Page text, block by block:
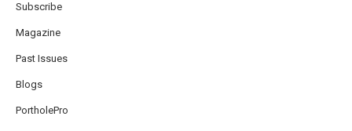
Subscribe
Magazine
Past Issues
Blogs
PortholePro